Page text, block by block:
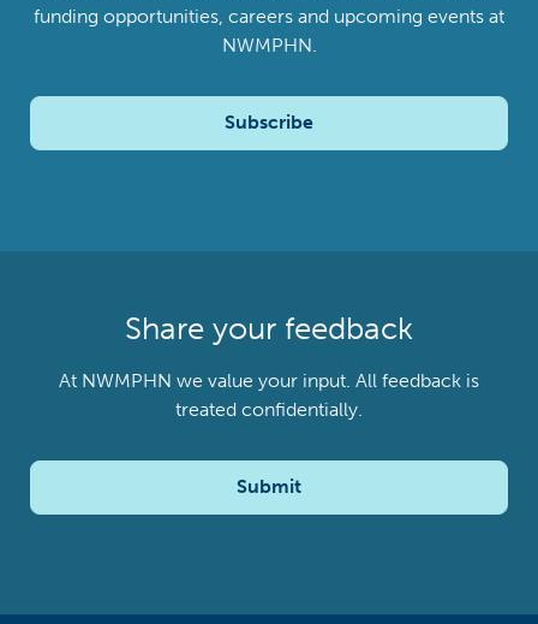
funding opportunities, careers and upcoming events at
NWMPHN.
Subscribe
Share your feedback
At NWMPHN we value your input. All feedback is
treated confidentially.
Submit